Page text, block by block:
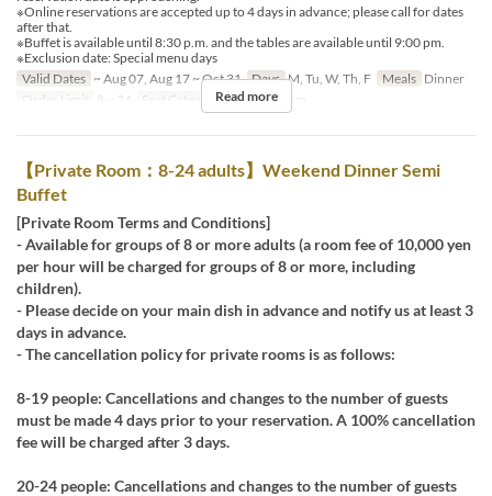
※Online reservations are accepted up to 4 days in advance; please call for dates
after that.
※Buffet is available until 8:30 p.m. and the tables are available until 9:00 pm.
※Exclusion date: Special menu days
Valid Dates ~ Aug 07, Aug 17 ~ Oct 31 Days M, Tu, W, Th, F Meals Dinner
Order Limit
8 ~ 24 Seat Category Private Room
Read more
【Private Room：8-24 adults】Weekend Dinner Semi
Buffet
[Private Room Terms and Conditions]
- Available for groups of 8 or more adults (a room fee of 10,000 yen
per hour will be charged for groups of 8 or more, including
children).
- Please decide on your main dish in advance and notify us at least 3
days in advance.
- The cancellation policy for private rooms is as follows:
8-19 people: Cancellations and changes to the number of guests
must be made 4 days prior to your reservation. A 100% cancellation
fee will be charged after 3 days.
20-24 people: Cancellations and changes to the number of guests